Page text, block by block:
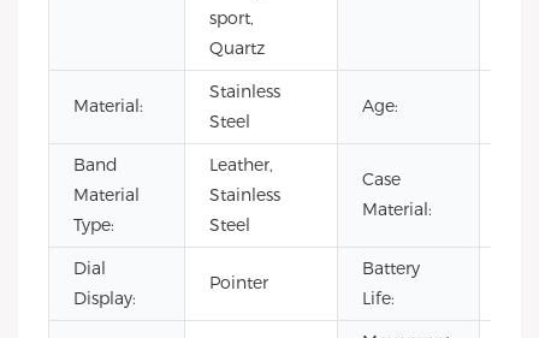
sport,
Quartz
Material:
Stainless
Steel
Age:
Band
Material
Type:
Leather,
Stainless
Steel
Case
Material:
Dial
Display:
Pointer
Battery
Life: